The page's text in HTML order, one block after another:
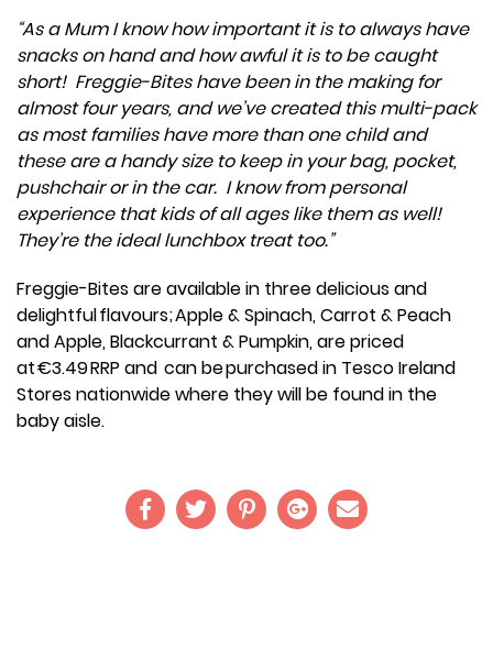
“As a Mum I know how important it is to always have
snacks on hand and how awful it is to be caught
short! Freggie-Bites have been in the making for
almost four years, and we’ve created this multi-pack
as most families have more than one child and
these are a handy size to keep in your bag, pocket,
pushchair or in the car. I know from personal
experience that kids of all ages like them as well!
They’re the ideal lunchbox treat too.”
Freggie-Bites are available in three delicious and
delightful flavours; Apple & Spinach, Carrot & Peach
and Apple, Blackcurrant & Pumpkin, are priced
at €3.49 RRP and can be purchased in Tesco Ireland
Stores nationwide where they will be found in the
baby aisle.